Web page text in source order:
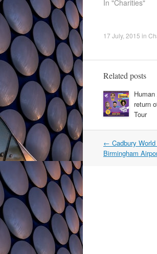
In "Charities"
17 July, 2015 in
Related posts
return
Tour
Post
navigation
← Cadbury
Birmingham